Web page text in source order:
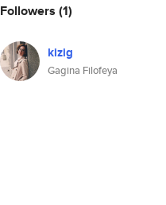
Followers (1)
kizig
Gagina Filofeya